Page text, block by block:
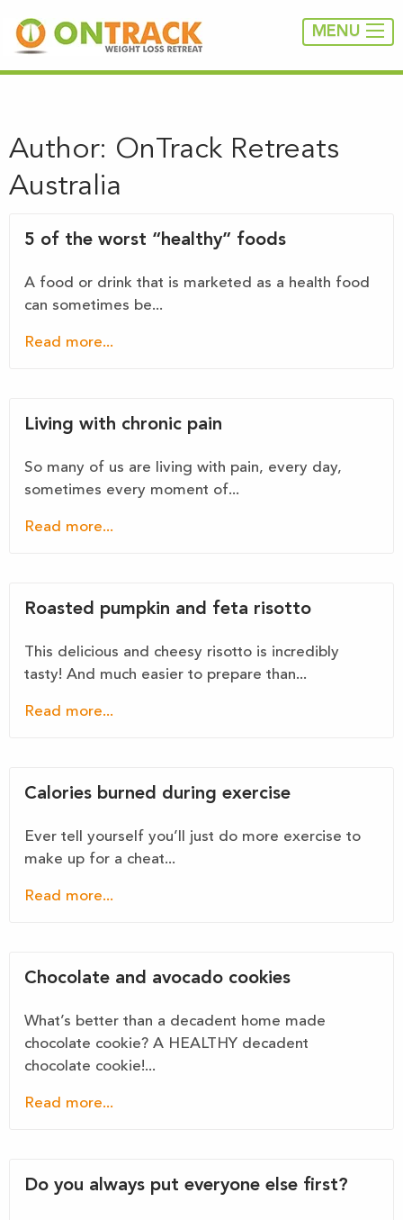
MENU
Author: OnTrack Retreats
Australia
5 of the worst “healthy” foods
A food or drink that is marketed as a health food
can sometimes be...
Read more...
Living with chronic pain
So many of us are living with pain, every day,
sometimes every moment of...
Read more...
Roasted pumpkin and feta risotto
This delicious and cheesy risotto is incredibly
tasty! And much easier to prepare than...
Read more...
Calories burned during exercise
Ever tell yourself you’ll just do more exercise to
make up for a cheat...
Read more...
Chocolate and avocado cookies
What’s better than a decadent home made
chocolate cookie? A HEALTHY decadent
chocolate cookie!...
Read more...
Do you always put everyone else first?